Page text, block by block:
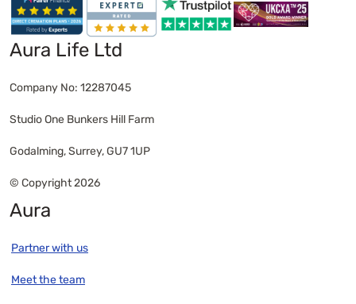
Aura Life Ltd
Company No: 12287045
Studio One Bunkers Hill Farm
Godalming, Surrey, GU7 1UP
© Copyright 2026
Aura
Partner with us
Meet the team